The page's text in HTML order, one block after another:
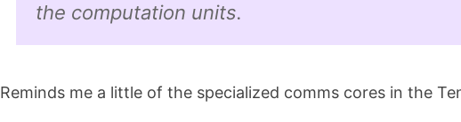
the computation units.
Reminds me a little of the specialized comms cores in the